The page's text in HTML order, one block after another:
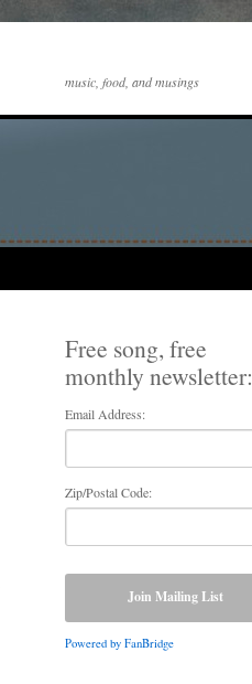
music, food, and musings
Free song, free
monthly newsletter:
Email Address:
Zip/Postal Code:
Powered by FanBridge